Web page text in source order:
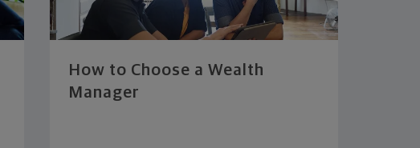
How to Choose a Wealth
Manager